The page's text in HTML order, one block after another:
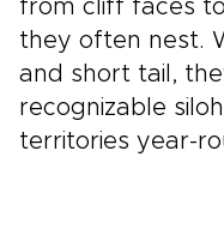
from cliff faces
they often nest.
and short tail,
recognizable
territories year-